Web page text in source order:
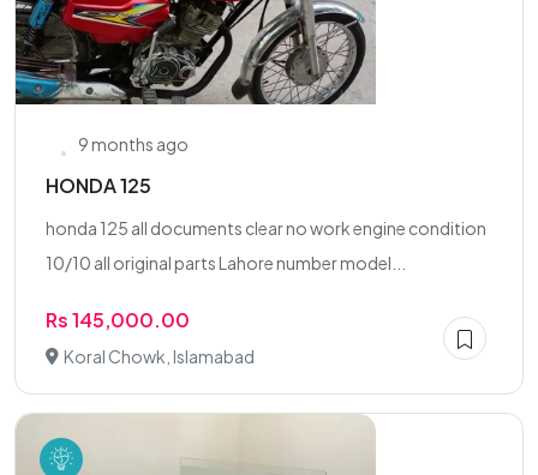
9 months ago
HONDA 125
honda 125 all documents clear no work engine condition
10/10 all original parts Lahore number model...
Rs 145,000.00
Koral Chowk, Islamabad